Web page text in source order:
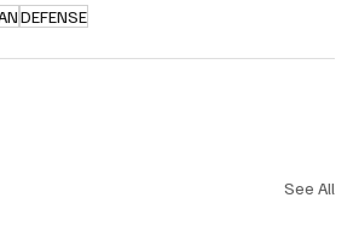
DEFENSE
See All